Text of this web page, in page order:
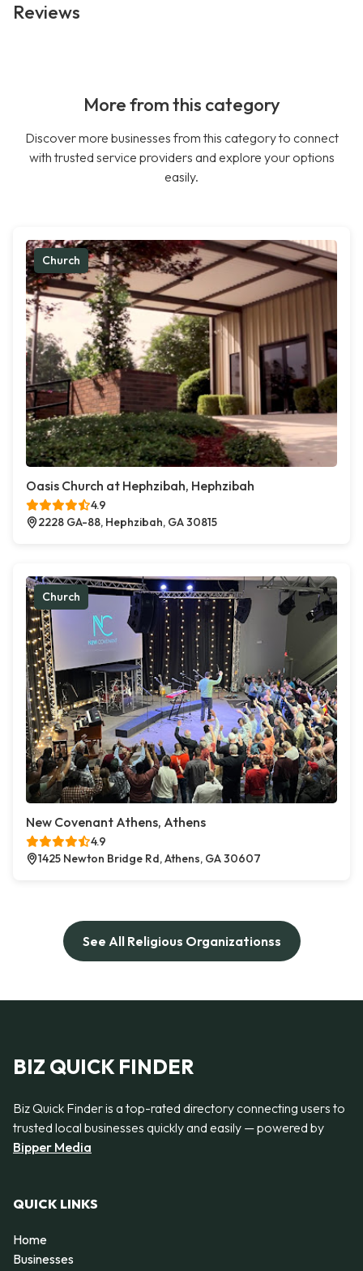
Reviews
More from this category
Discover more businesses from this category to connect
with trusted service providers and explore your options
easily.
Church
Oasis Church at Hephzibah, Hephzibah
4.9
2228 GA-88, Hephzibah, GA 30815
Church
New Covenant Athens, Athens
4.9
1425 Newton Bridge Rd, Athens, GA 30607
See All Religious Organizationss
BIZ QUICK FINDER
Biz Quick Finder is a top-rated directory connecting users to
trusted local businesses quickly and easily — powered by
Bipper Media
QUICK LINKS
Home
Businesses